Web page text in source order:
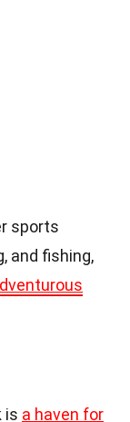
sports
and fishing,
is a haven for